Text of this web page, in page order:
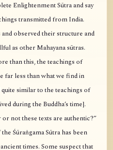
Enlightenment Sūtra and say
transmitted from India.
observed their structure and
as other Mahayana sūtras.
than this, the teachings of
far less than what we find in
quite similar to the teachings of
during the Buddha’s time].
not these texts are authentic?”
Śūraṅgama Sūtra has been
times. Some suspect that